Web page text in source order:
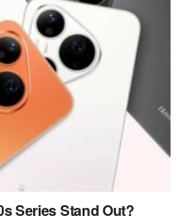
Series Stand Out?